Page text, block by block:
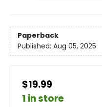
Paperback
Published: Aug 05, 2025
$19.99
1 in store